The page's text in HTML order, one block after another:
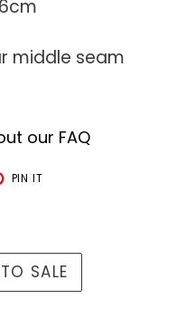
middle seam
our FAQ
PIN IT
SALE